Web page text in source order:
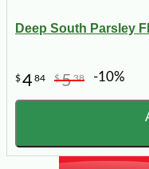
Deep South Parsley
$484 $538 -10%